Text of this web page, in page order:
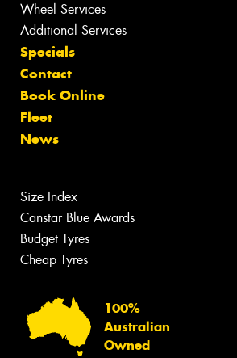
Wheel Services
Additional Services
Specials
Contact
Book Online
Fleet
News
Size Index
Canstar Blue Awards
Budget Tyres
Cheap Tyres
100%
Australian
Owned